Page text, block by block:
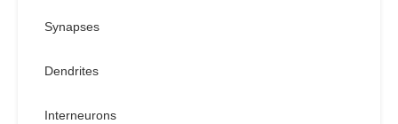
Synapses
Dendrites
Interneurons